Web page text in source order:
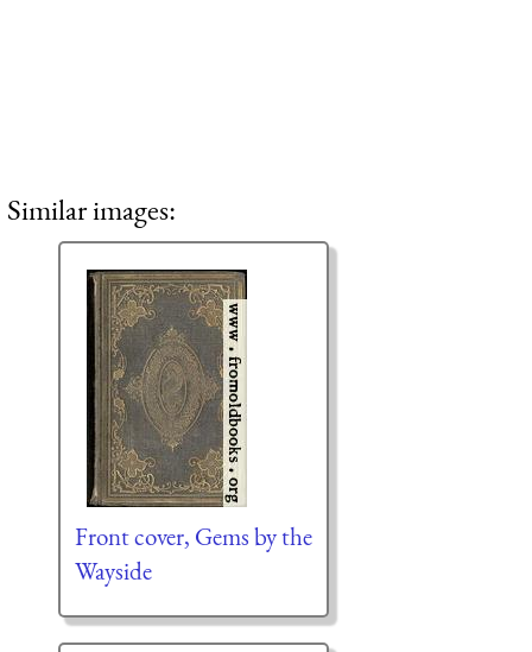
Similar images:
Front cover, Gems by the
Wayside